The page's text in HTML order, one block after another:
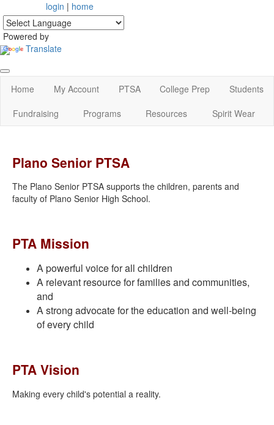
login | home
Powered by
Translate
Home My Account PTSA College Prep
Students
Fundraising
Programs Resources Spirit Wear
Plano Senior PTSA
The Plano Senior PTSA supports the children, parents and
faculty of Plano Senior High School.
PTA Mission
A powerful voice for all children
A relevant resource for families and communities,
and
A strong advocate for the education and well-being
of every child
PTA Vision
Making every child's potential a reality.